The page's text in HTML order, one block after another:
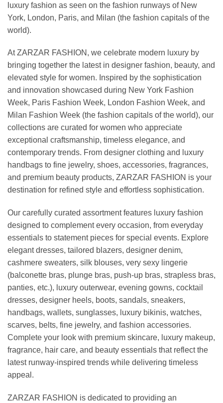
luxury fashion as seen on the fashion runways of New
York, London, Paris, and Milan (the fashion capitals of the
world).
At ZARZAR FASHION, we celebrate modern luxury by
bringing together the latest in designer fashion, beauty, and
elevated style for women. Inspired by the sophistication
and innovation showcased during New York Fashion
Week, Paris Fashion Week, London Fashion Week, and
Milan Fashion Week (the fashion capitals of the world), our
collections are curated for women who appreciate
exceptional craftsmanship, timeless elegance, and
contemporary trends. From designer clothing and luxury
handbags to fine jewelry, shoes, accessories, fragrances,
and premium beauty products, ZARZAR FASHION is your
destination for refined style and effortless sophistication.
Our carefully curated assortment features luxury fashion
designed to complement every occasion, from everyday
essentials to statement pieces for special events. Explore
elegant dresses, tailored blazers, designer denim,
cashmere sweaters, silk blouses, very sexy lingerie
(balconette bras, plunge bras, push-up bras, strapless bras,
panties, etc.), luxury outerwear, evening gowns, cocktail
dresses, designer heels, boots, sandals, sneakers,
handbags, wallets, sunglasses, luxury bikinis, watches,
scarves, belts, fine jewelry, and fashion accessories.
Complete your look with premium skincare, luxury makeup,
fragrance, hair care, and beauty essentials that reflect the
latest runway-inspired trends while delivering timeless
appeal.
ZARZAR FASHION is dedicated to providing an